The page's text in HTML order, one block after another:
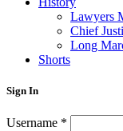
Lawyers
Chief
Long
Shorts
Sign In
Username *